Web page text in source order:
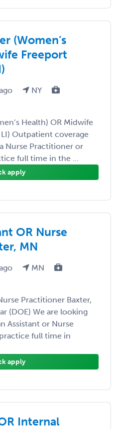
(Women’s
Freeport
NY
Health) OR Midwife
Outpatient coverage
Nurse Practitioner or
full time in the ...
apply
OR Nurse
MN
MN
Practitioner Baxter,
(DOE) We are looking
Assistant or Nurse
full time in
apply
Internal